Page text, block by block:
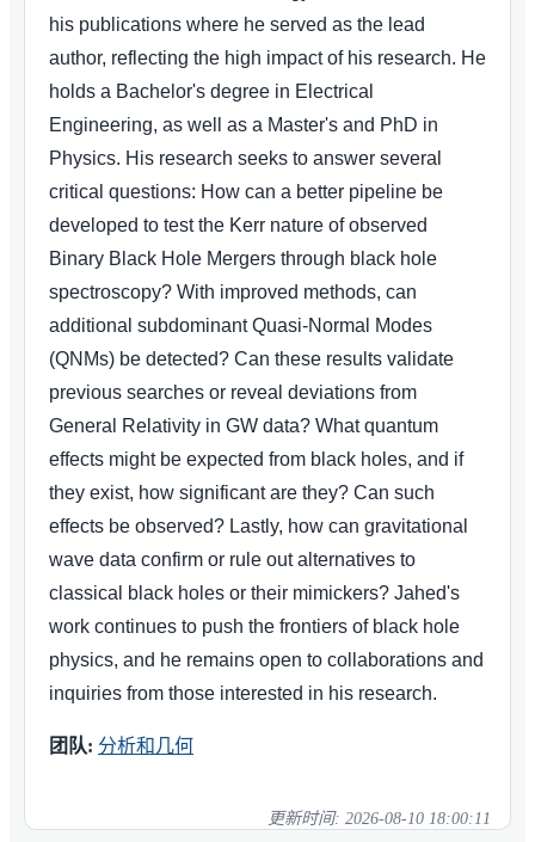
his publications where he served as the lead
author, reflecting the high impact of his research. He
holds a Bachelor's degree in Electrical
Engineering, as well as a Master's and PhD in
Physics. His research seeks to answer several
critical questions: How can a better pipeline be
developed to test the Kerr nature of observed
Binary Black Hole Mergers through black hole
spectroscopy? With improved methods, can
additional subdominant Quasi-Normal Modes
(QNMs) be detected? Can these results validate
previous searches or reveal deviations from
General Relativity in GW data? What quantum
effects might be expected from black holes, and if
they exist, how significant are they? Can such
effects be observed? Lastly, how can gravitational
wave data confirm or rule out alternatives to
classical black holes or their mimickers? Jahed's
work continues to push the frontiers of black hole
physics, and he remains open to collaborations and
inquiries from those interested in his research.
团队: 分析和几何
更新时间: 2026-08-10 18:00:11